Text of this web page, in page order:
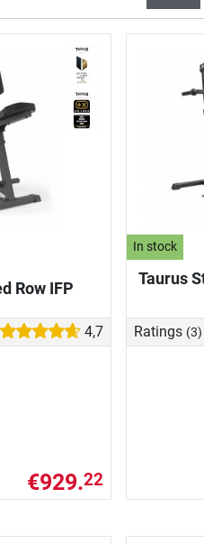
Row IFP
4,7
€929.22
In stock
Taurus
Ratings (3)